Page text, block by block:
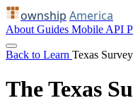
ownship America
About Guides Mobile API
Back to Learn Texas
The Texas